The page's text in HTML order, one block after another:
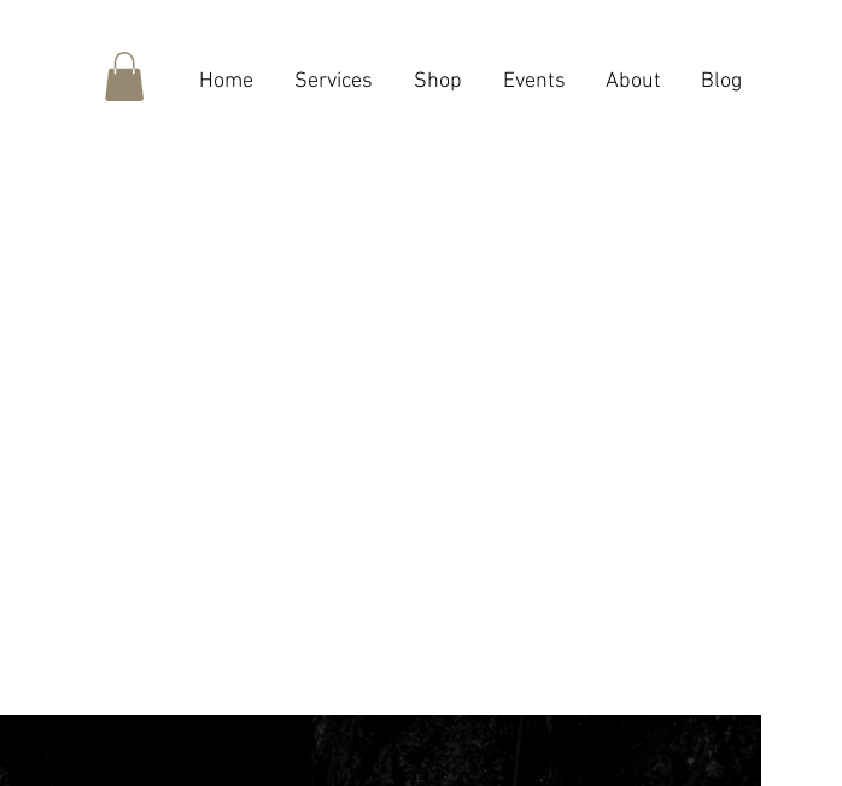
Home Services Shop Events About Blog